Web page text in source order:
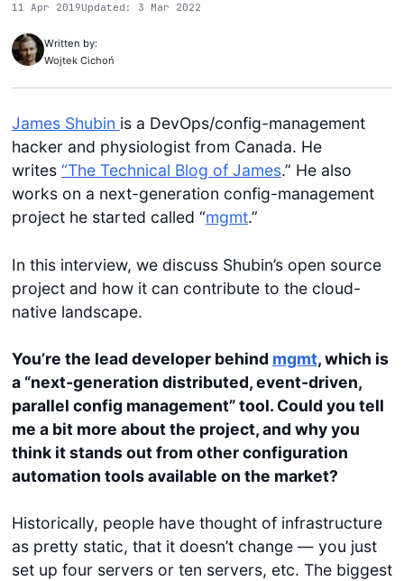
11 Apr 2019Updated: 3 Mar 2022
Written by:
Wojtek Cichoń
James Shubin is a DevOps/config-management
hacker and physiologist from Canada. He
writes “The Technical Blog of James.” He also
works on a next-generation config-management
project he started called “mgmt.”
In this interview, we discuss Shubin’s open source
project and how it can contribute to the cloud-
native landscape.
You’re the lead developer behind mgmt, which is
a “next-generation distributed, event-driven,
parallel config management” tool. Could you tell
me a bit more about the project, and why you
think it stands out from other configuration
automation tools available on the market?
Historically, people have thought of infrastructure
as pretty static, that it doesn’t change — you just
set up four servers or ten servers, etc. The biggest